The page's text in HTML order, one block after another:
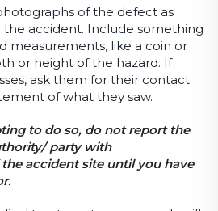
of the defect as
the accident. Include something
measurements, like a coin or
or height of the hazard. If
ask them for their contact
of what they saw.
to do so, do not report the
party with
accident site until you have